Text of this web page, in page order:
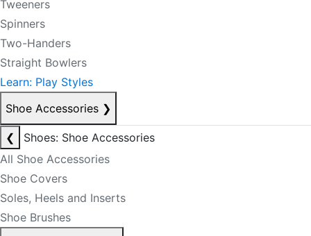
Tweeners
Spinners
Two-Handers
Straight Bowlers
Learn: Play Styles
Shoe Accessories ❯
❮
Shoes: Shoe Accessories
All Shoe Accessories
Shoe Covers
Soles, Heels and Inserts
Shoe Brushes